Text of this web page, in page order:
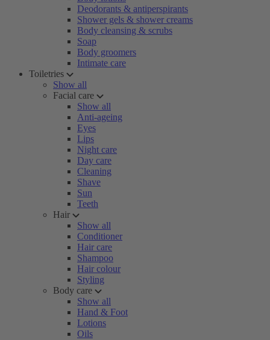
Deodorants & antiperspirants
Shower gels & shower creams
Body cleansing & scrubs
Soap
Body groomers
Intimate care
Toiletries
Show all
Facial care
Show all
Anti-ageing
Eyes
Lips
Night care
Day care
Cleaning
Shave
Sun
Teeth
Hair
Show all
Conditioner
Hair care
Shampoo
Hair colour
Styling
Body care
Show all
Hand & Foot
Lotions
Oils